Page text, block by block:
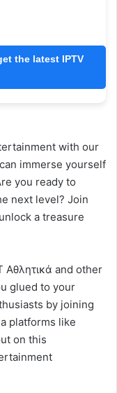
the latest IPTV
with our
immerse yourself
you ready to
next level? Join
a treasure
Αθλητικά and other
glued to your
by joining
platforms like
on this